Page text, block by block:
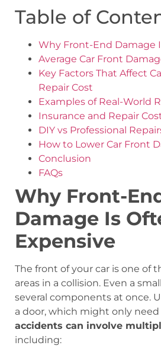
Table of
Why Front-End Damage
Average Car Front
Key Factors That Affect
Repair Cost
Examples of Real-World
Insurance and Repair
DIY vs Professional
How to Lower Car Front
Conclusion
FAQs
Why Front-
Damage Is
Expensive
The front of your car is one of
areas in a collision. Even a
several components at once.
a door, which might only
accidents can involve
including: